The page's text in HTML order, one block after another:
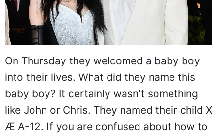
On Thursday they welcomed a baby boy
into their lives. What did they name this
baby boy? It certainly wasn't something
like John or Chris. They named their child X
Æ A-12. If you are confused about how to